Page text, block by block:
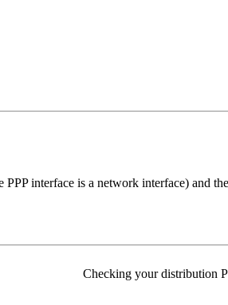
interface is a network interface) and
Checking your distribution